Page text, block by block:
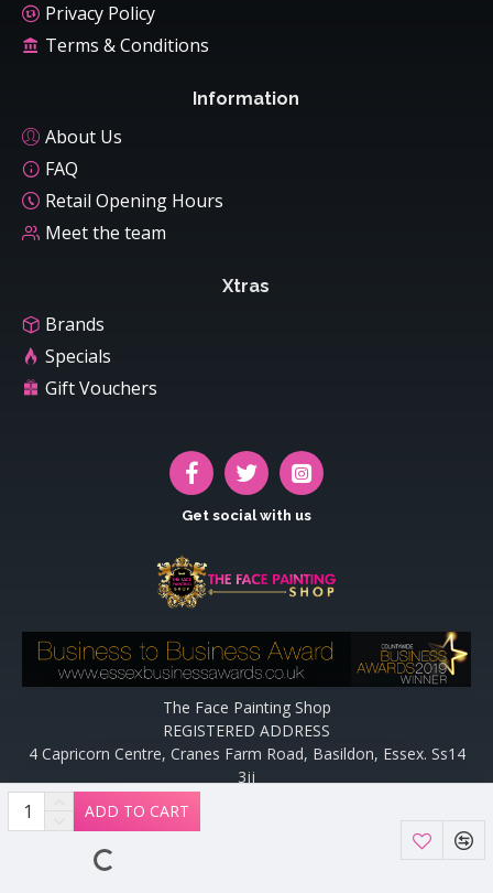
ADD TO CART
Privacy Policy
Terms & Conditions
Information
About Us
FAQ
Retail Opening Hours
Meet the team
Xtras
Brands
Specials
Gift Vouchers
Get social with us
The Face Painting Shop
REGISTERED ADDRESS
4 Capricorn Centre, Cranes Farm Road, Basildon, Essex. Ss14
3jj
Website designed and maintained by off the peg design | Web
Designers Essex by